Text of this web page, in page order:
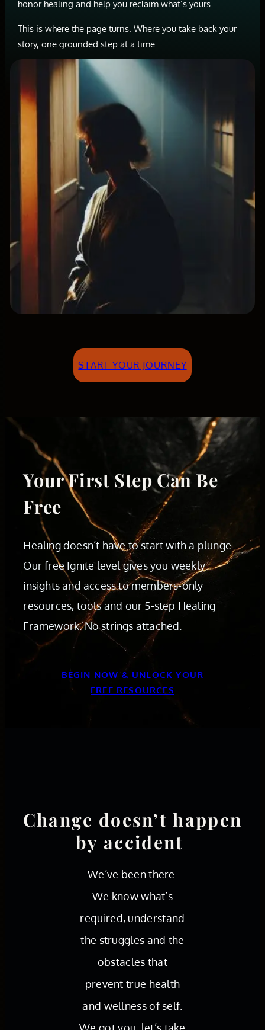
honor healing and help you reclaim what’s yours.
This is where the page turns. Where you take back your
story, one grounded step at a time.
START YOUR JOURNEY
Your First Step Can Be
Free
Healing doesn’t have to start with a plunge.
Our free Ignite level gives you weekly
insights and access to members-only
resources, tools and our 5-step Healing
Framework. No strings attached.
BEGIN NOW & UNLOCK YOUR
FREE RESOURCES
Change doesn’t happen
by accident
We’ve been there.
We know what’s
required, understand
the struggles and the
obstacles that
prevent true health
and wellness of self.